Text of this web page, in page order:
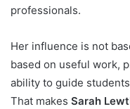
professionals.
Her influence is not
based on useful work,
ability to guide
That makes Sarah